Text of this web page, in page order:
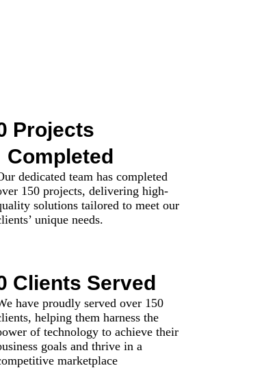
Completed
dedicated team has completed
150 projects, delivering high-
solutions tailored to meet our
unique needs.
Clients Served
have proudly served over 150
helping them harness the
of technology to achieve their
goals and thrive in a
marketplace